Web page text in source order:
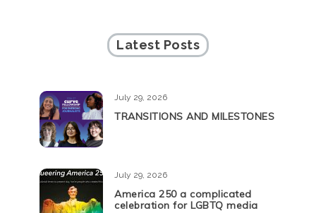
Latest Posts
July 29, 2026
TRANSITIONS AND MILESTONES
July 29, 2026
America 250 a complicated
celebration for LGBTQ media